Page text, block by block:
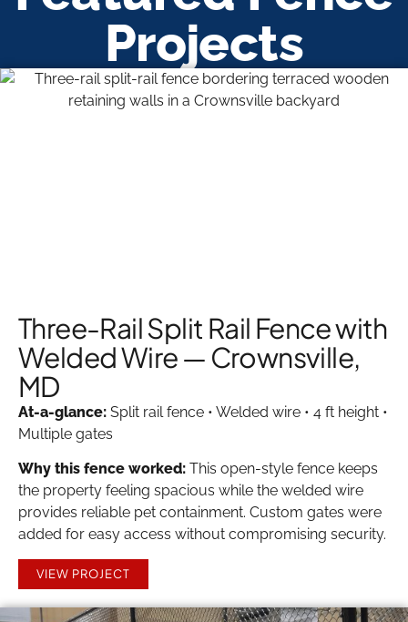
Projects
Three-Rail Split Rail Fence with
Welded Wire — Crownsville,
MD
At-a-glance: Split rail fence • Welded wire • 4 ft height •
Multiple gates
Why this fence worked: This open-style fence keeps
the property feeling spacious while the welded wire
provides reliable pet containment. Custom gates were
added for easy access without compromising security.
VIEW PROJECT